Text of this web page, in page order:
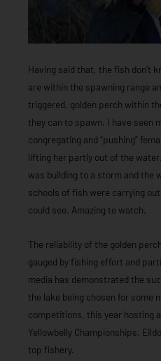
Having said that, the fish don’t
are within the spawning range
triggered, golden perch within
they can to spawn. I have seen
congregating and “pushing”
lifting her partly out of the
was building to a storm and the
schools of fish were carrying
could see. Amazing to watch.
The reliability of the golden
gauged by fishing effort and
media has demonstrated the
the lake being chosen for some
competitions, this year hosting
Yellowbelly Championships.
top fishery.